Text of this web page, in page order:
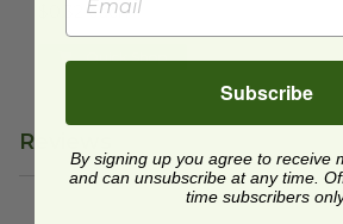
$0.32 each
Quick Shop
Reviews
Subscribe
By signing up you agree to receive
and can unsubscribe at any time.
time subscribers